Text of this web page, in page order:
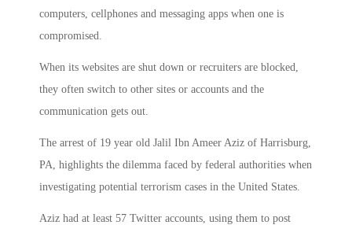
computers, cellphones and messaging apps when one is
compromised.
When its websites are shut down or recruiters are blocked,
they often switch to other sites or accounts and the
communication gets out.
The arrest of 19 year old Jalil Ibn Ameer Aziz of Harrisburg,
PA, highlights the dilemma faced by federal authorities when
investigating potential terrorism cases in the United States.
Aziz had at least 57 Twitter accounts, using them to post